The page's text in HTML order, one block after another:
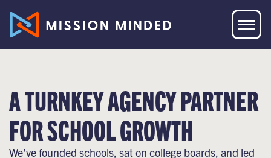
A TURNKEY AGENCY PARTNER
FOR SCHOOL GROWTH
We’ve founded schools, sat on college boards, and led